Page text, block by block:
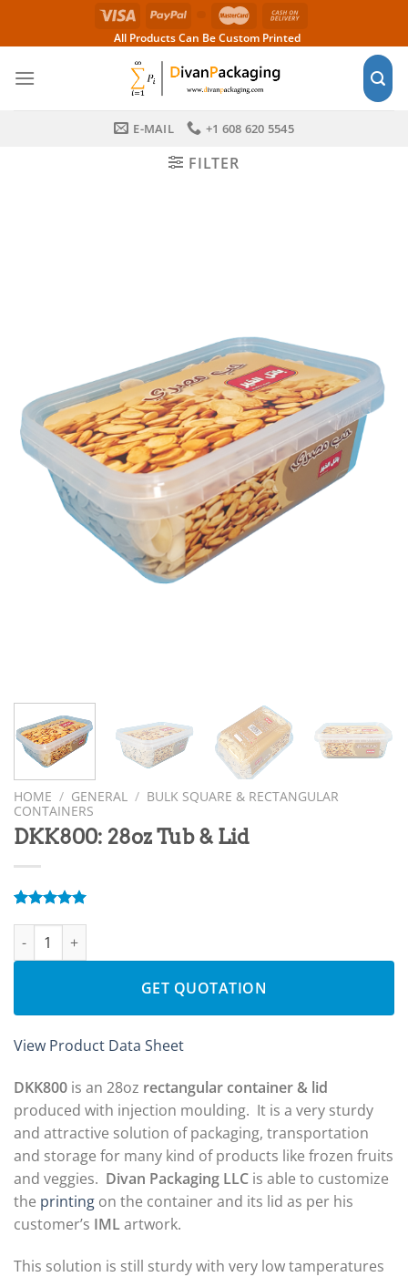
All Products Can Be Custom Printed
E-MAIL +1 608 620 5545
FILTER
HOME / GENERAL / BULK SQUARE & RECTANGULAR
CONTAINERS
DKK800: 28oz Tub & Lid
out of 5
based on
customer
DKK800: 28oz Tub & Lid quantity
GET QUOTATION
View Product Data Sheet
DKK800 is an 28oz rectangular container & lid
produced with injection moulding. It is a very sturdy
and attractive solution of packaging, transportation
and storage for many kind of products like frozen fruits
and veggies. Divan Packaging LLC is able to customize
the printing on the container and its lid as per his
customer’s IMLartwork.
This solution is still sturdy with very low tamperatures